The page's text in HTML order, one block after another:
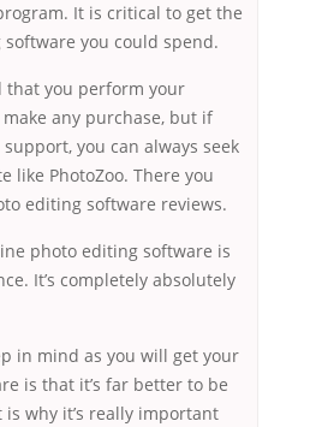
It is critical to get the
you could spend.
that you perform your
any purchase, but if
you can always seek
like PhotoZoo. There you
editing software reviews.
photo editing software is
It’s completely absolutely
in mind as you will get your
is that it’s far better to be
why it’s really important